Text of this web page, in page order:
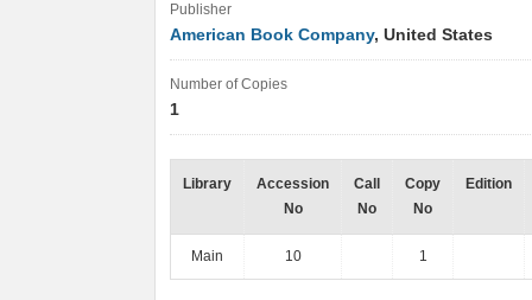
Publisher
American Book Company, United States
Number of Copies
1
Library
Accession
No
Call
No
Copy
No
Edition
Main 10 1